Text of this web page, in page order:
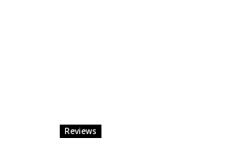
Reviews